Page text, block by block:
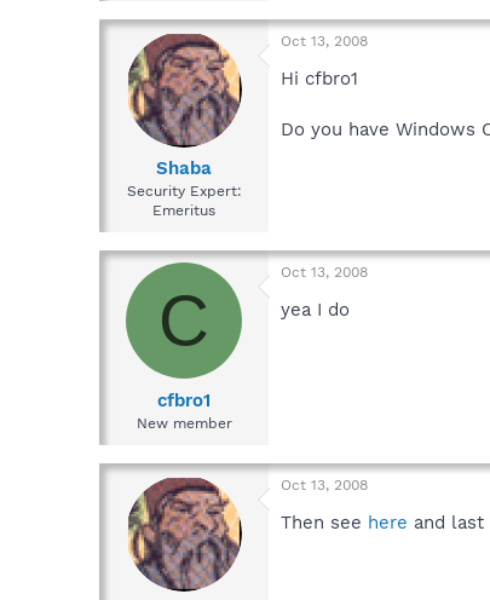
Shaba
Security Expert:
Emeritus
Oct 13, 2008
Hi cfbro1
Do you have Windows
C
cfbro1
New member
Oct 13, 2008
yea I do
Oct 13, 2008
Then see here and last